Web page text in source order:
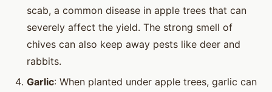
scab, a common disease in apple trees that can
severely affect the yield. The strong smell of
chives can also keep away pests like deer and
rabbits.
Garlic: When planted under apple trees, garlic can